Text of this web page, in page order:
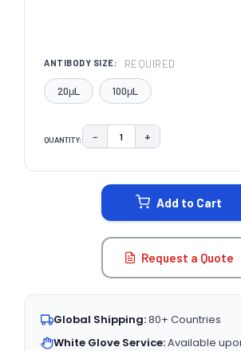
ANTIBODY SIZE: REQUIRED
20μL 100μL
QUANTITY: DECREASE QUANTITY:
− INCREASE
+
Add to Cart
Request a Quote
Global Shipping:80+ Countries
White Glove Service:Available